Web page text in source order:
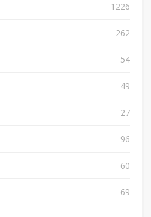
1226
262
54
49
27
96
60
69